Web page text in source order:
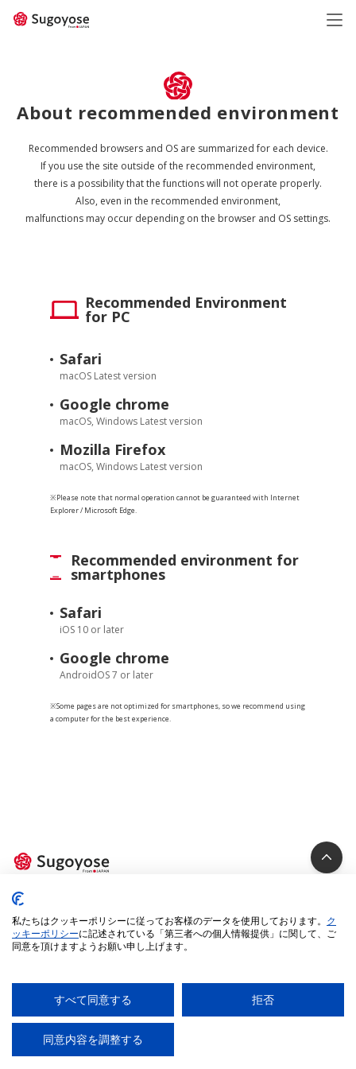
About recommended environment
Recommended browsers and OS are summarized for each device.
If you use the site outside of the recommended environment,
there is a possibility that the functions will not operate properly.
Also, even in the recommended environment,
malfunctions may occur depending on the browser and OS settings.
Recommended Environment
for PC
Safari
macOS Latest version
Google chrome
macOS, Windows Latest version
Mozilla Firefox
macOS, Windows Latest version
※Please note that normal operation cannot be guaranteed with Internet
Explorer / Microsoft Edge.
Recommended environment for
smartphones
Safari
iOS 10 or later
Google chrome
AndroidOS 7 or later
※Some pages are not optimized for smartphones, so we recommend using
a computer for the best experience.
Privacy Policy
Cookie Policy
Specified Commercial Transactions Act
© 2025 iUM inc. All Rights Reserved.
私たちはクッキーポリシーに従ってお客様のデータを使用しております。 ク
ッキーポリシーに記述されている「第三者への個人情報提供」に関して、ご
同意を頂けますようお願い申し上げます。
すべて同意する 拒否
同意内容を調整する